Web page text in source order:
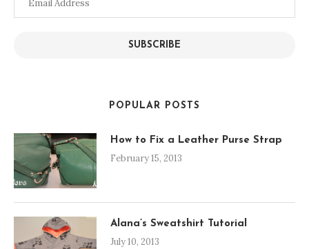
SUBSCRIBE
POPULAR POSTS
How to Fix a Leather Purse Strap
February 15, 2013
Alana’s Sweatshirt Tutorial
July 10, 2013